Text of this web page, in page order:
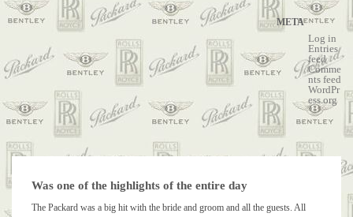
META
Log in
Entries
feed
Comme
nts feed
WordPr
ess.org
Was one of the highlights of the entire day
The Packard was a big hit with the bride and groom and all the guests. All